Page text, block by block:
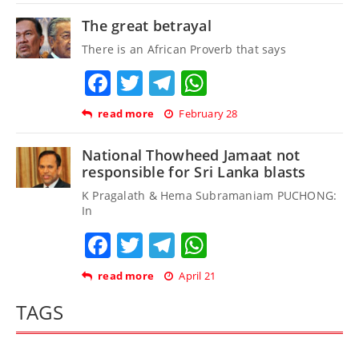
The great betrayal
There is an African Proverb that says
Facebook
TwitterTelegram
read more February 28
National Thowheed Jamaat not
responsible for Sri Lanka blasts
K Pragalath & Hema Subramaniam PUCHONG:
In
Facebook
TwitterTelegram
read more April 21
TAGS